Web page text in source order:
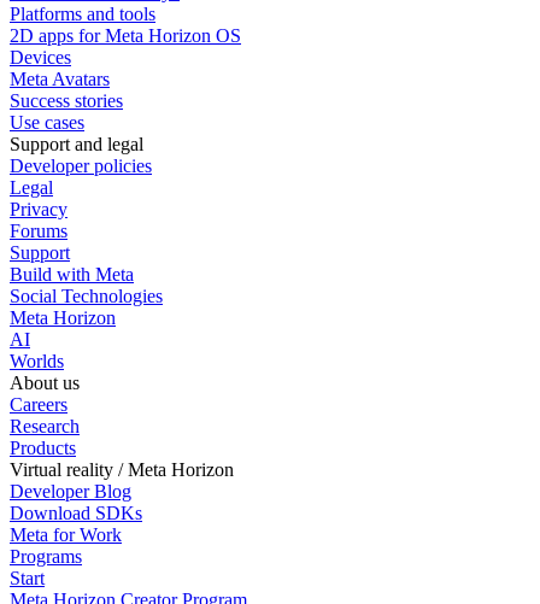
Platforms and tools
2D apps for Meta Horizon OS
Devices
Meta Avatars
Success stories
Use cases
Support and legal
Developer policies
Legal
Privacy
Forums
Support
Build with Meta
Social Technologies
Meta Horizon
AI
Worlds
About us
Careers
Research
Products
Virtual reality / Meta Horizon
Developer Blog
Download SDKs
Meta for Work
Programs
Start
Meta Horizon Creator Program